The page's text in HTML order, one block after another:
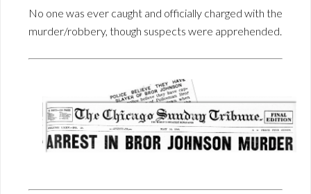
No one was ever caught and officially charged with the
murder/robbery, though suspects were apprehended.